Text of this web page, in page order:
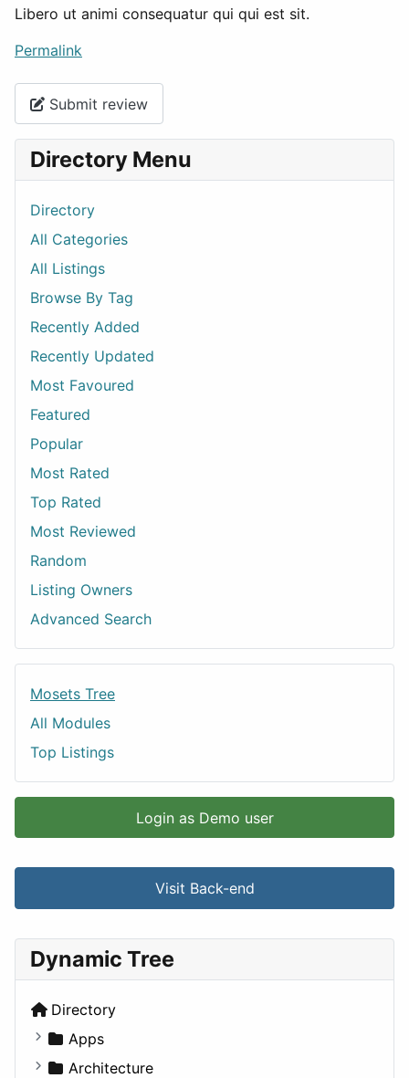
Libero ut animi consequatur qui qui est sit.
Permalink
Submit review
Directory Menu
Directory
All Categories
All Listings
Browse By Tag
Recently Added
Recently Updated
Most Favoured
Featured
Popular
Most Rated
Top Rated
Most Reviewed
Random
Listing Owners
Advanced Search
Mosets Tree
All Modules
Top Listings
Login as Demo user
Visit Back-end
Dynamic Tree
Directory
Apps
Business Tools
Architecture